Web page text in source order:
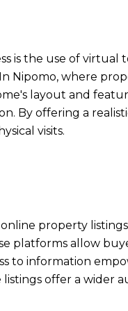
is the use of virtual
where
layout and
By offering a
visits.
property
platforms allow
to information
offer a wider